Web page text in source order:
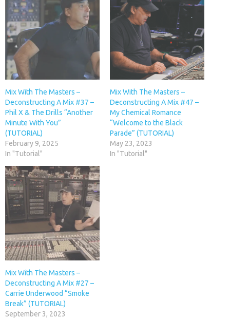
Mix With The Masters –
Deconstructing A Mix #37 –
Phil X & The Drills “Another
Minute With You”
(TUTORIAL)
February 9, 2025
In "Tutorial"
Mix With The Masters –
Deconstructing A Mix #47 –
My Chemical Romance
“Welcome to the Black
Parade” (TUTORIAL)
May 23, 2023
In "Tutorial"
Mix With The Masters –
Deconstructing A Mix #27 –
Carrie Underwood “Smoke
Break” (TUTORIAL)
September 3, 2023